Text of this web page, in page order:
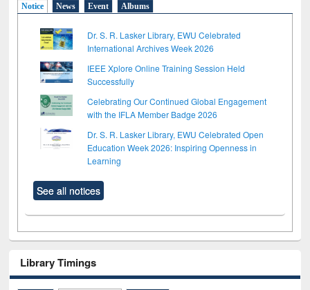
Notice News Event Albums
Dr. S. R. Lasker Library, EWU Celebrated
International Archives Week 2026
IEEE Xplore Online Training Session Held
Successfully
Celebrating Our Continued Global Engagement
with the IFLA Member Badge 2026
Dr. S. R. Lasker Library, EWU Celebrated Open
Education Week 2026: Inspiring Openness in
Learning
See all notices
Library Timings